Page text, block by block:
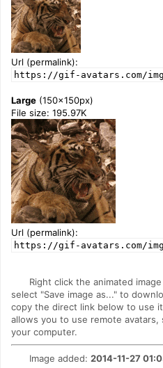
Url (permalink):
https://gif-avatars.com/
Large (150x150px)
File size: 195.97K
Url (permalink):
https://gif-avatars.com/
Right click the animated
select "Save image as..." to
copy the direct link below to use
allows you to use remote
your computer.
Image added: 2014-11-27